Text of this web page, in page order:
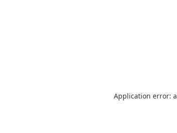
Application error: a